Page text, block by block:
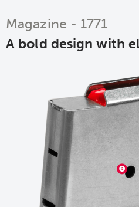
Magazine - 1771
A bold design with